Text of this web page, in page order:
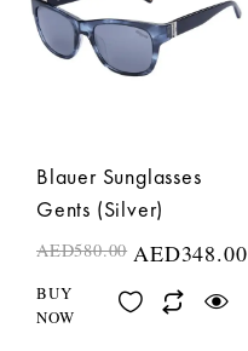
Blauer Sunglasses
Gents (Silver)
AED580.00 AED348.00
BUY
NOW